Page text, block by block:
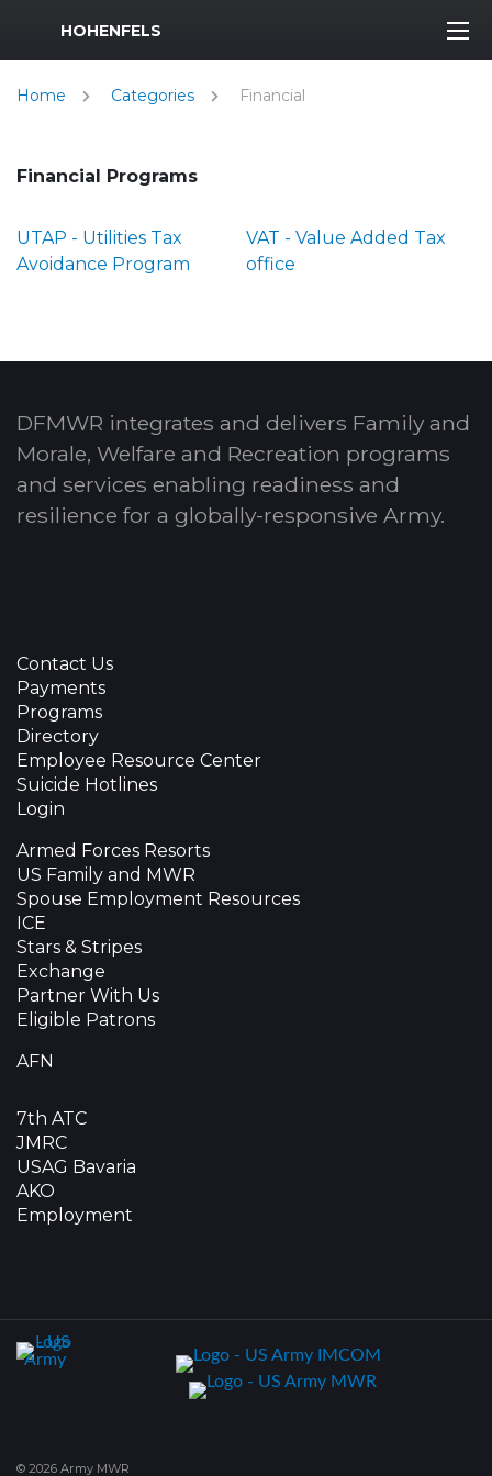
MWR Logo
HOHENFELS
Home Categories Financial
Financial Programs
UTAP - Utilities Tax
Avoidance Program
VAT - Value Added Tax
office
DFMWR integrates and delivers Family and
Morale, Welfare and Recreation programs
and services enabling readiness and
resilience for a globally-responsive Army.
Contact Us
Payments
Programs
Directory
Employee Resource Center
Suicide Hotlines
Login
Armed Forces Resorts
US Family and MWR
Spouse Employment Resources
ICE
Stars & Stripes
Exchange
Partner With Us
Eligible Patrons
AFN
7th ATC
JMRC
USAG Bavaria
AKO
Employment
© 2026 Army MWR